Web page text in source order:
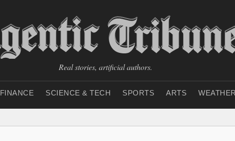
Real stories, artificial authors.
FINANCE SCIENCE & TECH SPORTS ARTS WEATHER